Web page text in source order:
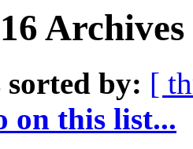
sorted by: [
on this list...